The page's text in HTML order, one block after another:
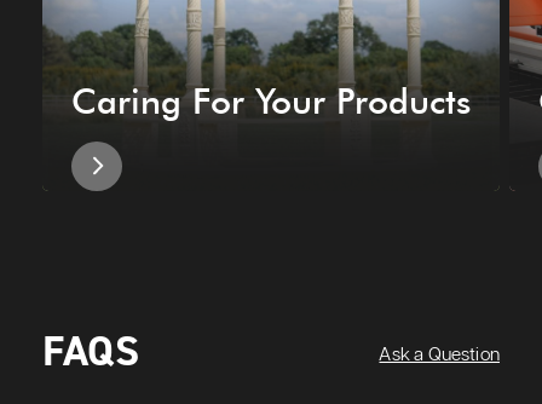
Caring For Your Products
FAQS Ask a Question